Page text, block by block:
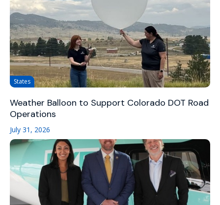
States
Weather Balloon to Support Colorado DOT Road
Operations
July 31, 2026